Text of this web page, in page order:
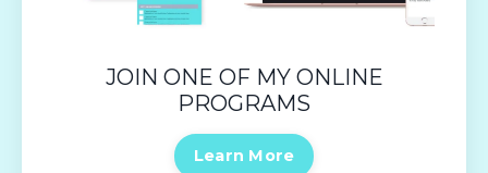
JOIN ONE OF MY ONLINE
PROGRAMS
Learn More